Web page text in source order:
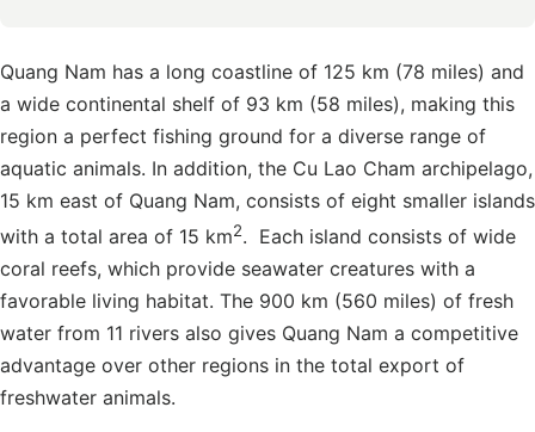
Quang Nam has a long coastline of 125 km (78 miles) and
a wide continental shelf of 93 km (58 miles), making this
region a perfect fishing ground for a diverse range of
aquatic animals. In addition, the Cu Lao Cham archipelago,
15 km east of Quang Nam, consists of eight smaller islands
with a total area of 15 km2. Each island consists of wide
coral reefs, which provide seawater creatures with a
favorable living habitat. The 900 km (560 miles) of fresh
water from 11 rivers also gives Quang Nam a competitive
advantage over other regions in the total export of
freshwater animals.